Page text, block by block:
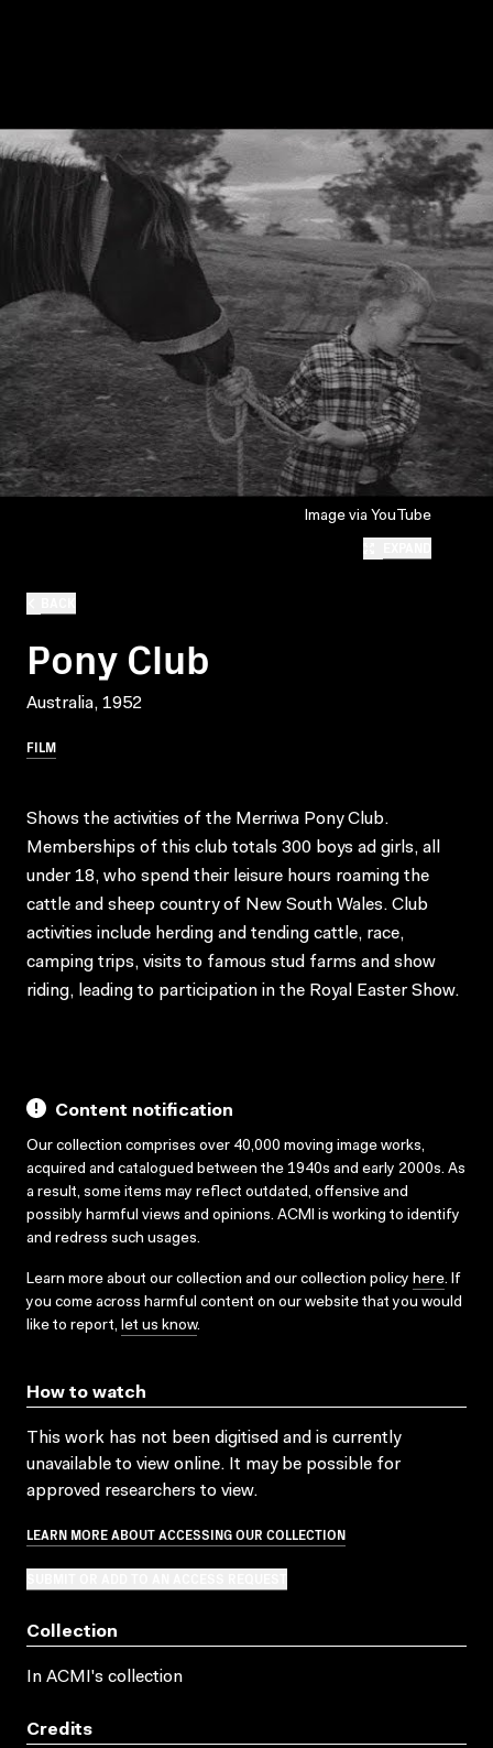
Pony Club
Australia, 1952
FILM
Image via YouTube
Shows the activities of the Merriwa Pony Club.
Memberships of this club totals 300 boys ad girls, all
under 18, who spend their leisure hours roaming the
cattle and sheep country of New South Wales. Club
activities include herding and tending cattle, race,
camping trips, visits to famous stud farms and show
riding, leading to participation in the Royal Easter Show.
Content notification
Our collection comprises over 40,000 moving image works,
acquired and catalogued between the 1940s and early 2000s. As
a result, some items may reflect outdated, offensive and
possibly harmful views and opinions. ACMI is working to identify
and redress such usages.
Learn more about our collection and our collection policy here. If
you come across harmful content on our website that you would
like to report, let us know.
How to watch
This work has not been digitised and is currently
unavailable to view online. It may be possible for
approved researchers to view.
LEARN MORE ABOUT ACCESSING OUR COLLECTION
Collection
In ACMI's collection
Credits